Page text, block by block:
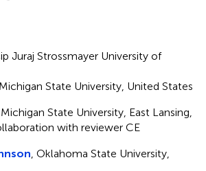
Juraj Strossmayer University of
, Michigan State University, United States
, Michigan State University, East Lansing,
with reviewer CE
, Oklahoma State University,